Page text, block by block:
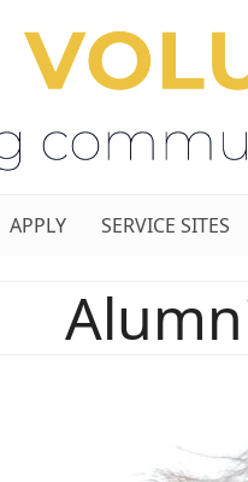
APPLY SERVICE SITES